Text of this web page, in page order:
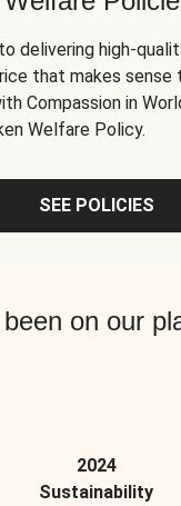
delivering high-
that makes sense
Compassion in
Welfare Policy.
SEE POLICIES
been on our
2024
Sustainability